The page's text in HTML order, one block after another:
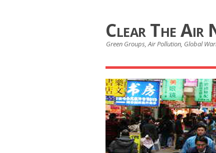
Clear The Air
Green Groups, Air Pollution, Global